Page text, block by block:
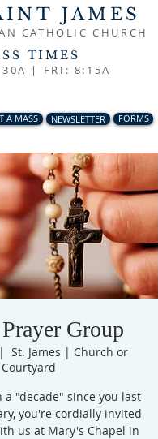
JAMES
CATHOLIC CHURCH
TIMES
| FRI: 8:15A
A MASS NEWSLETTER FORMS
Group
St. James | Church or
Courtyard
a "decade" since you last
you're cordially invited
us at Mary's Chapel in